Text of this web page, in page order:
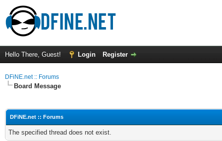
Hello There, Guest! Login Register
DFiNE.net :: Forums
Board Message
DFiNE.net :: Forums
The specified thread does not exist.